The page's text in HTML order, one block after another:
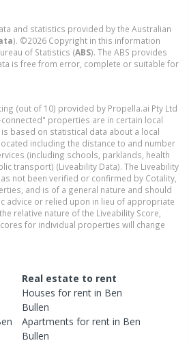
and statistics provided by the Australian
). ©2026 Copyright in this information
of Statistics (ABS). The ABS provides
is free from error, complete or suitable for
(out of 10) provided by Propella.ai Pty Ltd
properties are in certain local
is based on statistical data about a local
including the distance to and number
(including schools, parklands, health
transport) (Liveability Data). The Liveability
not been verified or confirmed by Cotality,
and is of a general nature and should
advice or relied upon in lieu of appropriate
relative nature of the Liveability Score,
for individual properties will change
Real estate to rent
Houses for rent in Ben
Bullen
Apartments for rent in Ben
Bullen